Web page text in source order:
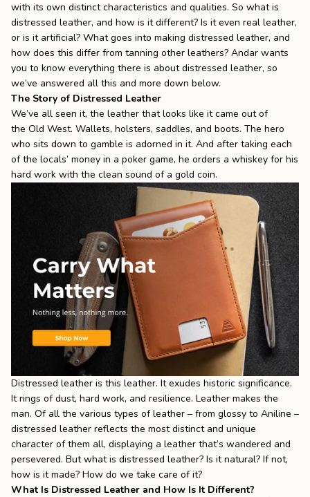
theApparel
the Brand
SUPPORT
Search
Sign In / Sign Up
with its own distinct characteristics and qualities. So what is
distressed leather, and how is it different? Is it even real leather,
or is it artificial? What goes into making distressed leather, and
how does this differ from tanning other leathers? Andar wants
you to know everything there is about distressed leather, so
we’ve answered all this and more down below.
The Story of Distressed Leather
We’ve all seen it, the leather that looks like it came out of
the Old West. Wallets, holsters, saddles, and boots. The hero
who sits down to gamble is adorned in it. And after taking each
of the locals’ money in a poker game, he orders a whiskey for his
hard work with the clean sound of a gold coin.
Distressed leather is this leather. It exudes historic significance.
It rings of dust, hard work, and resilience. Leather makes the
man. Of all the various types of leather – from glossy to Aniline –
distressed leather reflects the most distinct and unique
character of them all, displaying a leather that’s wandered and
persevered. But what is distressed leather? Is it natural? If not,
how is it made? How do we take care of it?
What Is Distressed Leather and How Is It Different?